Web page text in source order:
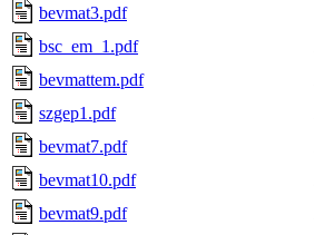
bevmat3.pdf
bsc_em_1.pdf
bevmattem.pdf
szgep1.pdf
bevmat7.pdf
bevmat10.pdf
bevmat9.pdf